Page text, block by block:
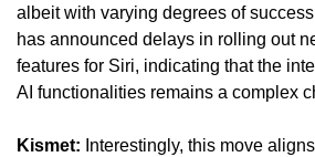
albeit with varying degrees of
has announced delays in rolling out
features for Siri, indicating that the
AI functionalities remains a complex
Kismet: Interestingly, this move